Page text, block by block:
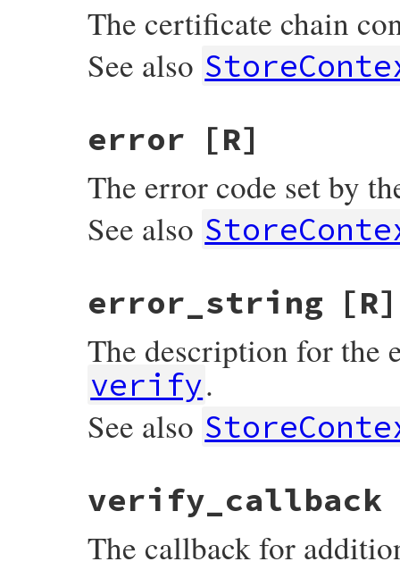
The certificate chain
See also
error [R]
The error code set by
See also
error_string [R]
The description for the
verify.
See also
verify_callback
The callback for